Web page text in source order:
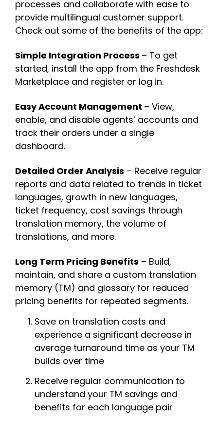
processes and collaborate with ease to
provide multilingual customer support.
Check out some of the benefits of the app:
Simple Integration Process – To get
started, install the app from the Freshdesk
Marketplace and register or log in.
Easy Account Management – View,
enable, and disable agents’ accounts and
track their orders under a single
dashboard.
Detailed Order Analysis – Receive regular
reports and data related to trends in ticket
languages, growth in new languages,
ticket frequency, cost savings through
translation memory, the volume of
translations, and more.
Long Term Pricing Benefits – Build,
maintain, and share a custom translation
memory (TM) and glossary for reduced
pricing benefits for repeated segments.
Save on translation costs and
experience a significant decrease in
average turnaround time as your TM
builds over time
Receive regular communication to
understand your TM savings and
benefits for each language pair